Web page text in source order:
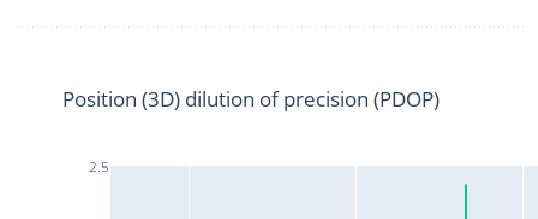
2.5
Position (3D) dilution of precision (PDOP)